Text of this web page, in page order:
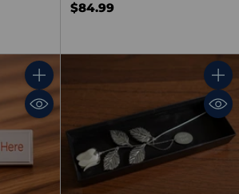
$84.99
Quantity